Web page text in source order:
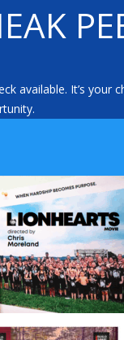
available. It’s your